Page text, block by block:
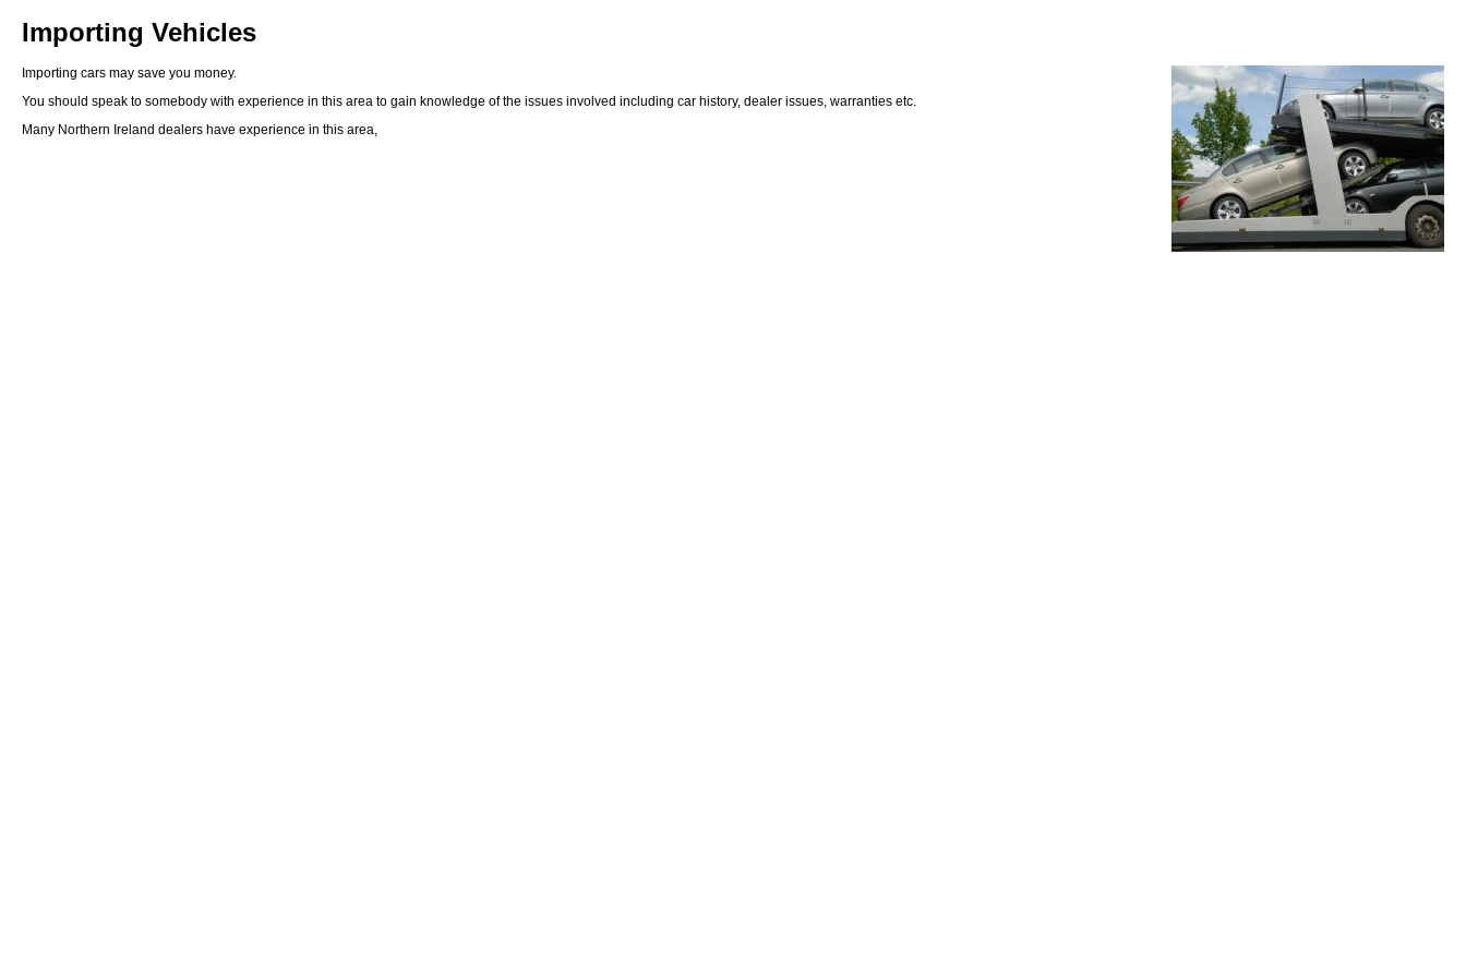
Importing Vehicles
Importing cars may save you money.
You should speak to somebody with experience in this area to gain knowledge of the issues involved including car history, dealer issues, warranties etc.
Many Northern Ireland dealers have experience in this area,